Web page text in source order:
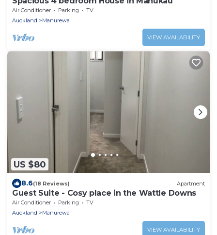
Air Conditioner Parking
TV
Auckland
Manurewa
VIEW AVAILABILITY
US $80
8.6(18 Reviews) Apartment
Guest Suite - Cosy place in the Wattle Downs
Air Conditioner Parking
TV
Auckland
Manurewa
VIEW AVAILABILITY